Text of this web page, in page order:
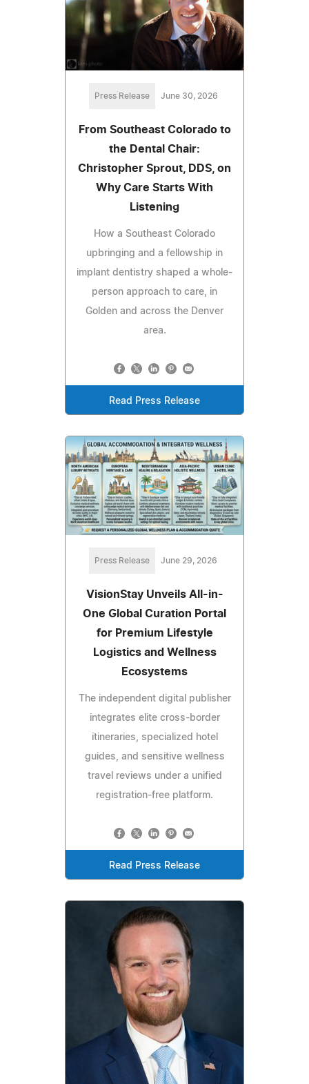
Press Release June 30, 2026
From Southeast Colorado to
the Dental Chair:
Christopher Sprout, DDS, on
Why Care Starts With
Listening
How a Southeast Colorado
upbringing and a fellowship in
implant dentistry shaped a whole-
person approach to care, in
Golden and across the Denver
area.
Read Press Release
Press Release June 29, 2026
VisionStay Unveils All-in-
One Global Curation Portal
for Premium Lifestyle
Logistics and Wellness
Ecosystems
The independent digital publisher
integrates elite cross-border
itineraries, specialized hotel
guides, and sensitive wellness
travel reviews under a unified
registration-free platform.
Read Press Release